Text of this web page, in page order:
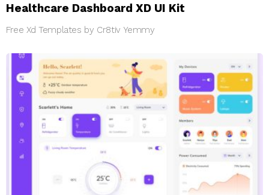
Healthcare Dashboard XD UI Kit
Free Xd Templates by Cr8tiv Yemmy